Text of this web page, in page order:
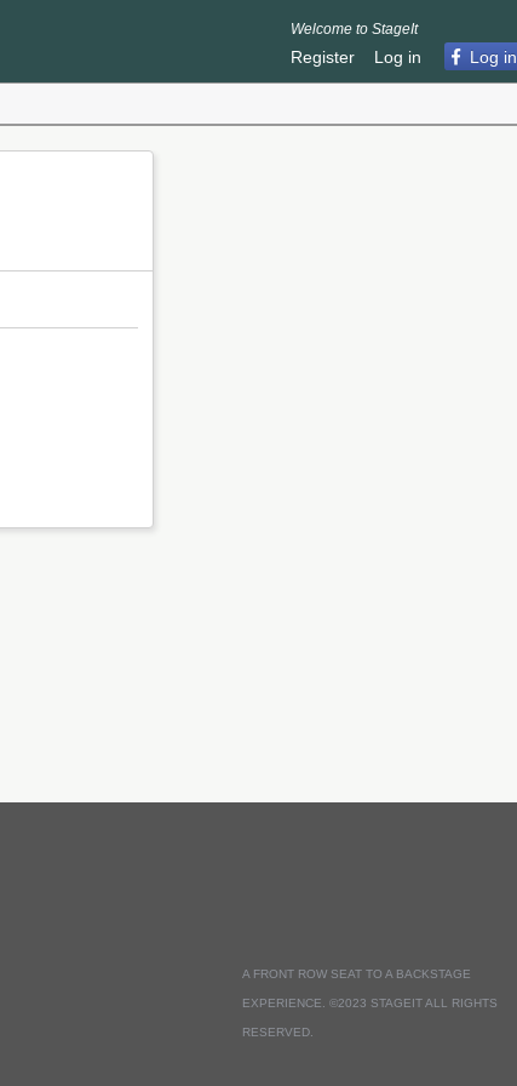
Welcome to StageIt
Register Log in Log in
A FRONT ROW SEAT TO A BACKSTAGE
EXPERIENCE. ©2023 STAGEIT ALL RIGHTS
RESERVED.